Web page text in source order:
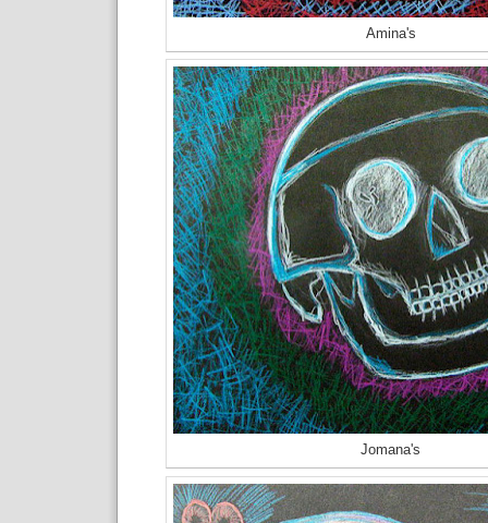
Amina's
Jomana's